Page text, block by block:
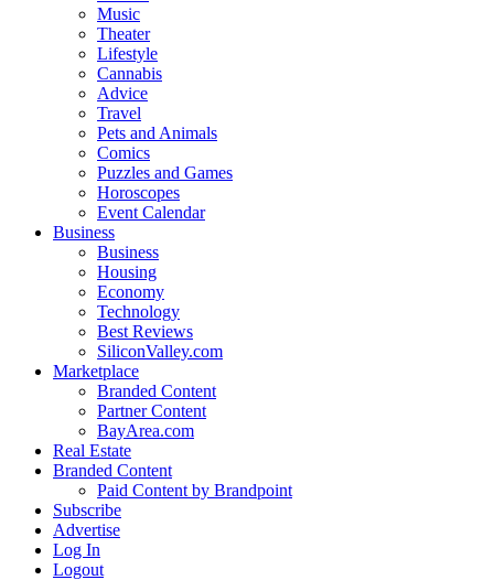
Music
Theater
Lifestyle
Cannabis
Advice
Travel
Pets and Animals
Comics
Puzzles and Games
Horoscopes
Event Calendar
Business
Business
Housing
Economy
Technology
Best Reviews
SiliconValley.com
Marketplace
Branded Content
Partner Content
BayArea.com
Real Estate
Branded Content
Paid Content by Brandpoint
Subscribe
Advertise
Log In
Logout